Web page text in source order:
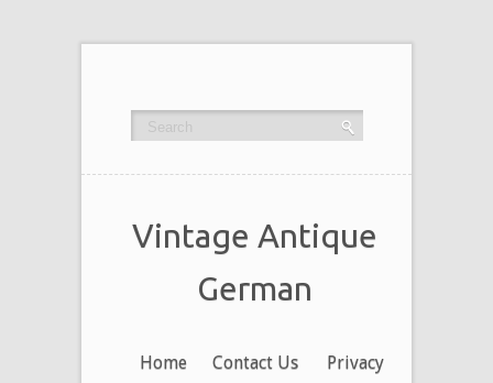
Vintage Antique
German
Home Contact Us
Privacy